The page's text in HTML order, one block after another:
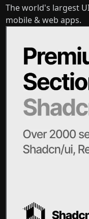
The world's largest
mobile & web apps.